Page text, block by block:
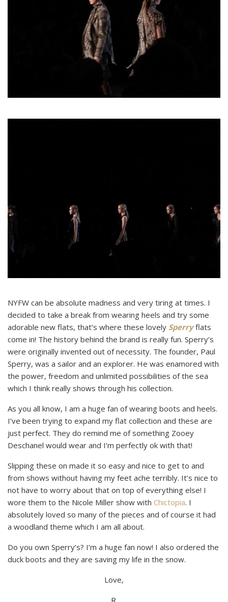
NYFW can be absolute madness and very tiring at times. I
decided to take a break from wearing heels and try some
adorable new flats, that’s where these lovely Sperryflats
come in! The history behind the brand is really fun. Sperry’s
were originally invented out of necessity. The founder, Paul
Sperry, was a sailor and an explorer. He was enamored with
the power, freedom and unlimited possibilities of the sea
which I think really shows through his collection.
As you all know, I am a huge fan of wearing boots and heels.
I’ve been trying to expand my flat collection and these are
just perfect. They do remind me of something Zooey
Deschanel would wear and I’m perfectly ok with that!
Slipping these on made it so easy and nice to get to and
from shows without having my feet ache terribly. It’s nice to
not have to worry about that on top of everything else! I
wore them to the Nicole Miller show with Chictopia. I
absolutely loved so many of the pieces and of course it had
a woodland theme which I am all about.
Do you own Sperry’s? I’m a huge fan now! I also ordered the
duck boots and they are saving my life in the snow.
Love,